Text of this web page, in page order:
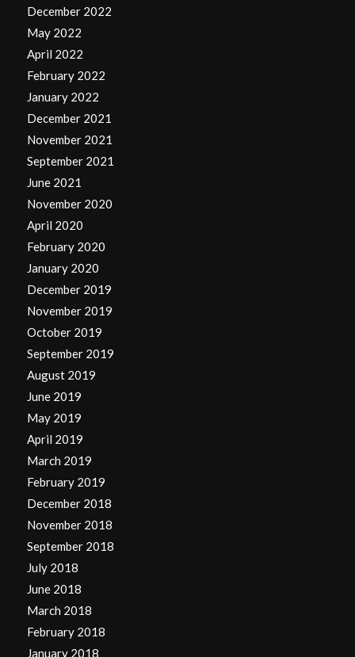
December 2022
May 2022
April 2022
February 2022
January 2022
December 2021
November 2021
September 2021
June 2021
November 2020
April 2020
February 2020
January 2020
December 2019
November 2019
October 2019
September 2019
August 2019
June 2019
May 2019
April 2019
March 2019
February 2019
December 2018
November 2018
September 2018
July 2018
June 2018
March 2018
February 2018
January 2018